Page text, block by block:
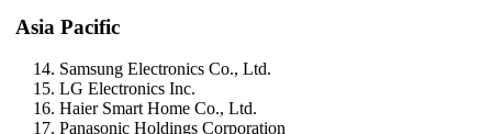
Asia Pacific
Samsung Electronics Co., Ltd.
LG Electronics Inc.
Haier Smart Home Co., Ltd.
Panasonic Holdings Corporation